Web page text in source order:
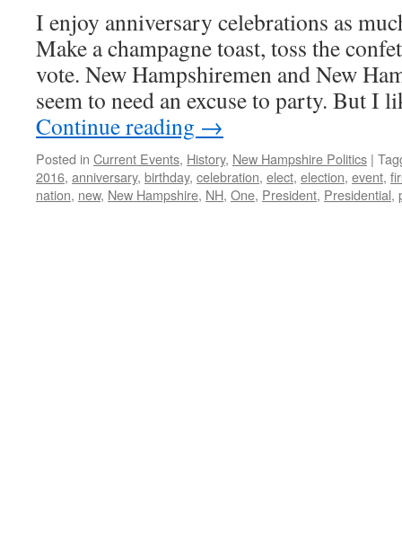
I enjoy anniversary celebrations as
Make a champagne toast, toss the
vote. New Hampshiremen and New
seem to need an excuse to party. But
Continue reading →
Posted in Current Events, History, New Hampshire Politics |
2016, anniversary, birthday, celebration, elect, election, event,
nation, new, New Hampshire, NH, One, President, Presidential,